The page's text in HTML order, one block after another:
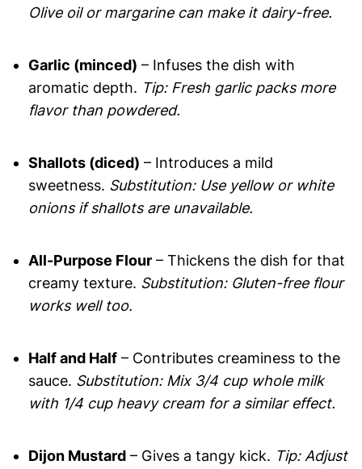
Olive oil or margarine can make it dairy-free.
Garlic (minced) – Infuses the dish with
aromatic depth. Tip: Fresh garlic packs more
flavor than powdered.
Shallots (diced) – Introduces a mild
sweetness. Substitution: Use yellow or white
onions if shallots are unavailable.
All-Purpose Flour– Thickens the dish for that
creamy texture. Substitution: Gluten-free flour
works well too.
Half and Half– Contributes creaminess to the
sauce. Substitution: Mix 3/4 cup whole milk
with 1/4 cup heavy cream for a similar effect.
Dijon Mustard– Gives a tangy kick. Tip: Adjust